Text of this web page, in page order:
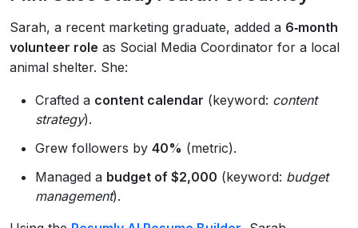
Sarah, a recent marketing graduate, added a 6‑month
volunteer role as Social Media Coordinator for a local
animal shelter. She:
Crafted a content calendar (keyword: content
strategy).
Grew followers by 40% (metric).
Managed a budget of $2,000 (keyword: budget
management).